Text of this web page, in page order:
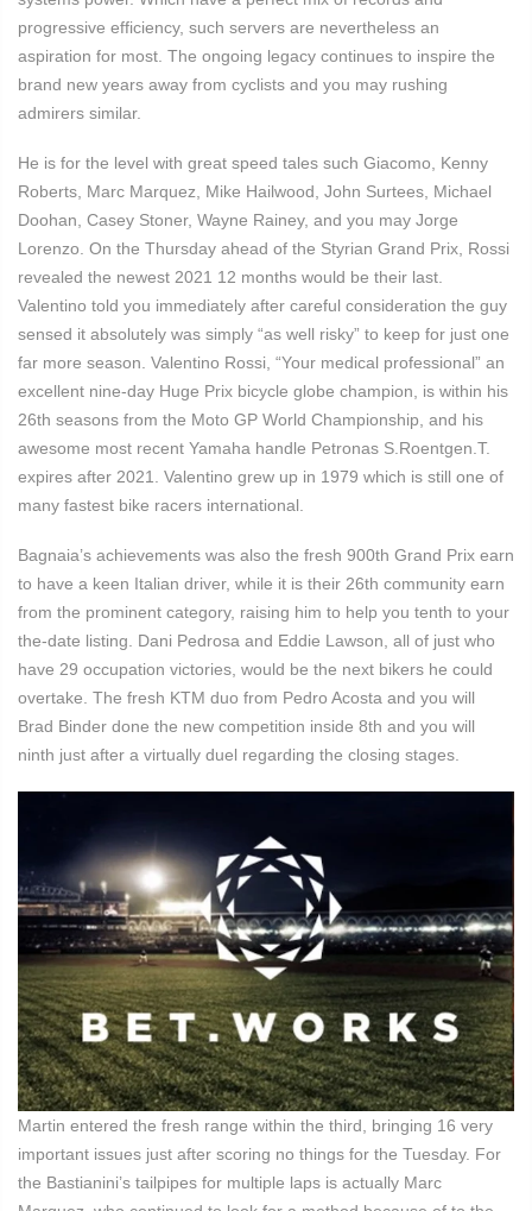
progressive efficiency, such servers are nevertheless an
aspiration for most. The ongoing legacy continues to inspire the
brand new years away from cyclists and you may rushing
admirers similar.
He is for the level with great speed tales such Giacomo, Kenny
Roberts, Marc Marquez, Mike Hailwood, John Surtees, Michael
Doohan, Casey Stoner, Wayne Rainey, and you may Jorge
Lorenzo. On the Thursday ahead of the Styrian Grand Prix, Rossi
revealed the newest 2021 12 months would be their last.
Valentino told you immediately after careful consideration the guy
sensed it absolutely was simply “as well risky” to keep for just one
far more season. Valentino Rossi, “Your medical professional” an
excellent nine-day Huge Prix bicycle globe champion, is within his
26th seasons from the Moto GP World Championship, and his
awesome most recent Yamaha handle Petronas S.Roentgen.T.
expires after 2021. Valentino grew up in 1979 which is still one of
many fastest bike racers international.
Bagnaia’s achievements was also the fresh 900th Grand Prix earn
to have a keen Italian driver, while it is their 26th community earn
from the prominent category, raising him to help you tenth to your
the-date listing. Dani Pedrosa and Eddie Lawson, all of just who
have 29 occupation victories, would be the next bikers he could
overtake. The fresh KTM duo from Pedro Acosta and you will
Brad Binder done the new competition inside 8th and you will
ninth just after a virtually duel regarding the closing stages.
Martin entered the fresh range within the third, bringing 16 very
important issues just after scoring no things for the Tuesday. For
the Bastianini’s tailpipes for multiple laps is actually Marc